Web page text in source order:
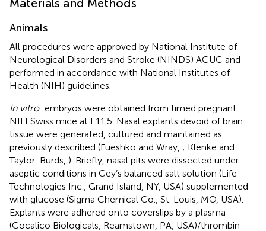
Animals
All procedures were approved by National Institute of
Neurological Disorders and Stroke (NINDS) ACUC and
performed in accordance with National Institutes of
Health (NIH) guidelines.
In vitro: embryos were obtained from timed pregnant
NIH Swiss mice at E11.5. Nasal explants devoid of brain
tissue were generated, cultured and maintained as
previously described (Fueshko and Wray, ; Klenke and
Taylor-Burds, ). Briefly, nasal pits were dissected under
aseptic conditions in Gey’s balanced salt solution (Life
Technologies Inc., Grand Island, NY, USA) supplemented
with glucose (Sigma Chemical Co., St. Louis, MO, USA).
Explants were adhered onto coverslips by a plasma
(Cocalico Biologicals, Reamstown, PA, USA)/thrombin